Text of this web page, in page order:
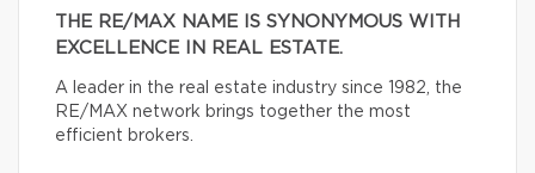
THE RE/MAX NAME IS SYNONYMOUS WITH
EXCELLENCE IN REAL ESTATE.
A leader in the real estate industry since 1982, the
RE/MAX network brings together the most
efficient brokers.